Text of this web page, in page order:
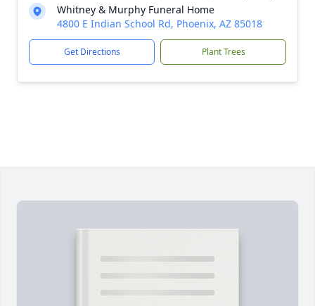
Whitney & Murphy Funeral Home
4800 E Indian School Rd, Phoenix, AZ 85018
Get Directions Plant Trees